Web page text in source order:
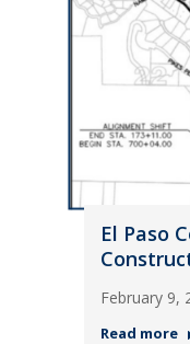
El Paso
February 9,
Read more